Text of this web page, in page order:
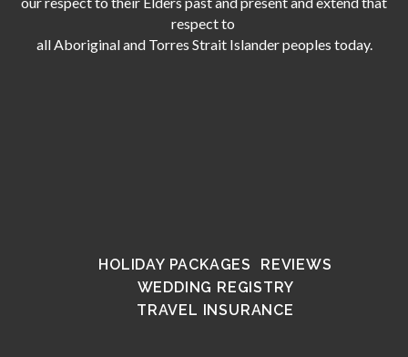
respect to
all Aboriginal and Torres Strait Islander peoples today.
HOLIDAY PACKAGES
REVIEWS
WEDDING REGISTRY
TRAVEL INSURANCE